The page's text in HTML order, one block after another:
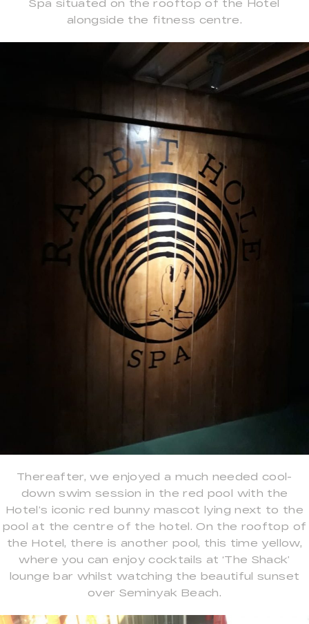
Spa situated on the rooftop of the Hotel
alongside the fitness centre.
Thereafter, we enjoyed a much needed cool-
down swim session in the red pool with the
Hotel’s iconic red bunny mascot lying next to the
pool at the centre of the hotel. On the rooftop of
the Hotel, there is another pool, this time yellow,
where you can enjoy cocktails at ‘The Shack’
lounge bar whilst watching the beautiful sunset
over Seminyak Beach.